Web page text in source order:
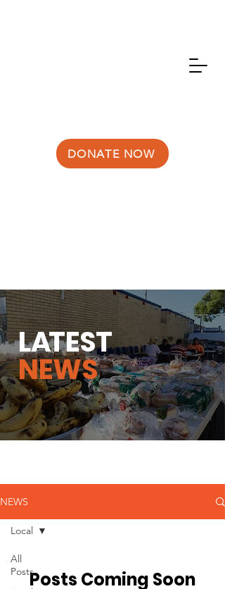
DONATE NOW
LATEST
NEWS
NEWS
All
Posts
Local
Posts Coming Soon